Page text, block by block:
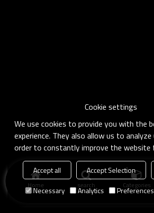
Home search Categories
Cookie settings
We use cookies to provide you with the
experience. They also allow us to analyze
order to constantly improve the website
Accept all Accept Selection
Necessary
Analytics Preferences